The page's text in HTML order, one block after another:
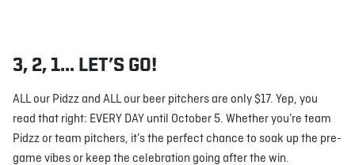
3, 2, 1… LET’S GO!
ALL our Pidzz and ALL our beer pitchers are only $17. Yep, you
read that right: EVERY DAY until October 5. Whether you’re team
Pidzz or team pitchers, it’s the perfect chance to soak up the pre-
game vibes or keep the celebration going after the win.